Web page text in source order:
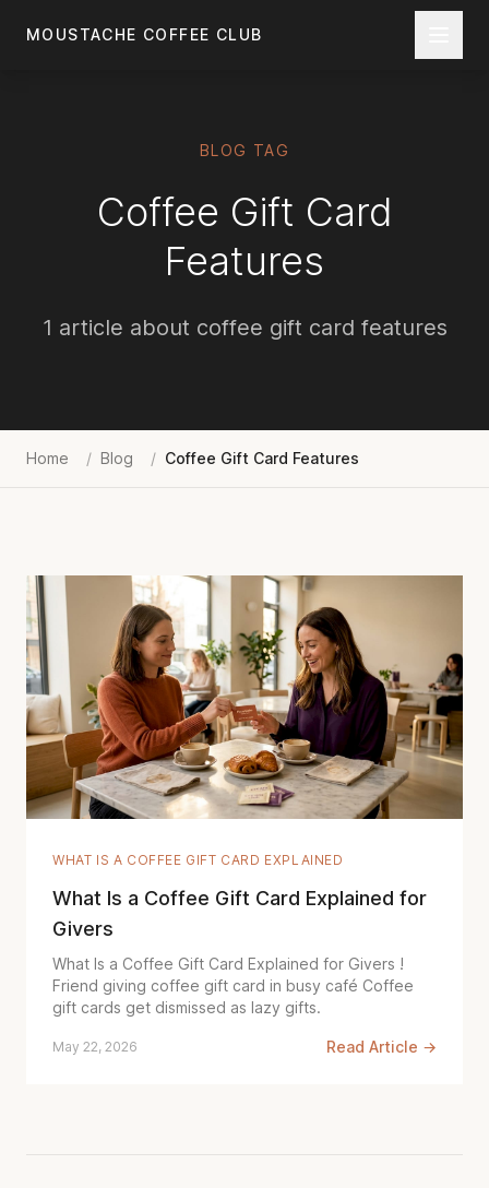
MOUSTACHE COFFEE CLUB
BLOG TAG
Coffee Gift Card
Features
1 article about coffee gift card features
Home / Blog / Coffee Gift Card Features
WHAT IS A COFFEE GIFT CARD EXPLAINED
What Is a Coffee Gift Card Explained for
Givers
What Is a Coffee Gift Card Explained for Givers !
Friend giving coffee gift card in busy café Coffee
gift cards get dismissed as lazy gifts.
May 22, 2026 Read Article →